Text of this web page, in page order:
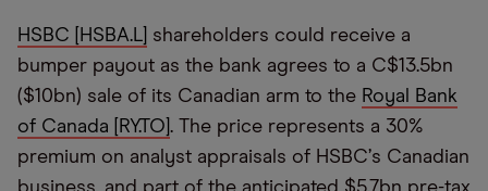
HSBC [HSBA.L] shareholders could receive a
bumper payout as the bank agrees to a C$13.5bn
($10bn) sale of its Canadian arm to the Royal Bank
of Canada [RY.TO] . The price represents a 30%
premium on analyst appraisals of HSBC’s Canadian